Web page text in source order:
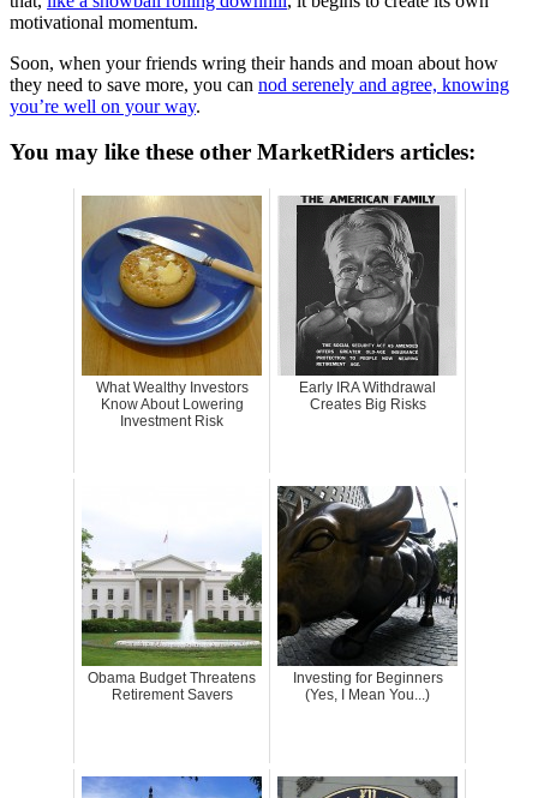
motivational momentum.
Soon, when your friends wring their hands and moan about how
they need to save more, you can nod serenely and agree, knowing
you’re well on your way.
You may like these other MarketRiders articles:
What Wealthy Investors
Know About Lowering
Investment Risk
Early IRA Withdrawal
Creates Big Risks
Obama Budget Threatens
Retirement Savers
Investing for Beginners
(Yes, I Mean You...)